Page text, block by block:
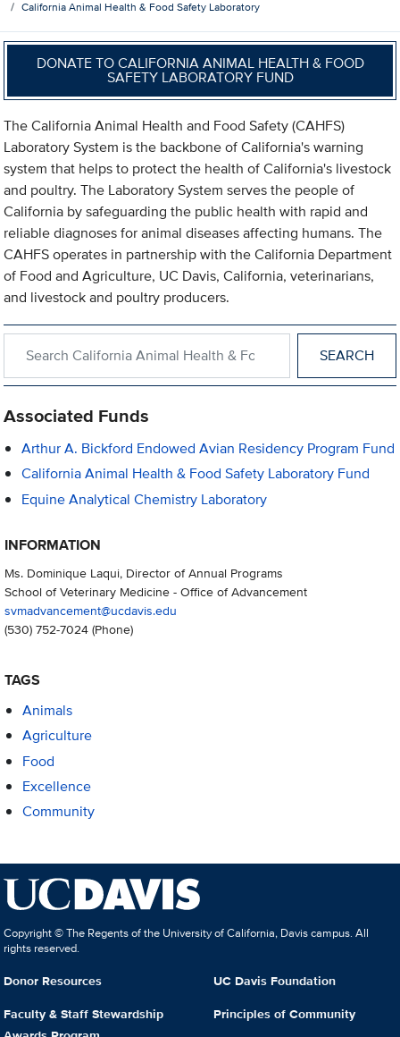
California Animal Health & Food Safety Laboratory
DONATE TO CALIFORNIA ANIMAL HEALTH & FOOD
SAFETY LABORATORY FUND
The California Animal Health and Food Safety (CAHFS)
Laboratory System is the backbone of California's warning
system that helps to protect the health of California's livestock
and poultry. The Laboratory System serves the people of
California by safeguarding the public health with rapid and
reliable diagnoses for animal diseases affecting humans. The
CAHFS operates in partnership with the California Department
of Food and Agriculture, UC Davis, California, veterinarians,
and livestock and poultry producers.
Associated Funds
Arthur A. Bickford Endowed Avian Residency Program Fund
California Animal Health & Food Safety Laboratory Fund
Equine Analytical Chemistry Laboratory
INFORMATION
Ms. Dominique Laqui, Director of Annual Programs
School of Veterinary Medicine - Office of Advancement
svmadvancement@ucdavis.edu
(530) 752-7024(Phone)
TAGS
Animals
Agriculture
Food
Excellence
Community
Copyright © The Regents of the University of California, Davis campus. All
rights reserved.
Donor Resources
Faculty & Staff Stewardship
UC Davis Foundation
Principles of Community